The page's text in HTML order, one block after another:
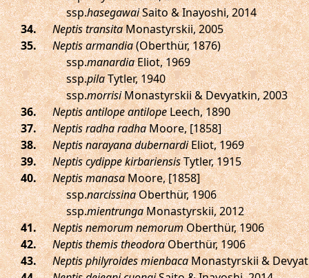
ssp.hasegawaiSaito & Inayoshi, 2014
.
Neptis transitaMonastyrskii, 2005
.
Neptis armandia(Oberthür, 1876)
ssp.manardiaEliot, 1969
ssp.pilaTytler, 1940
ssp.morrisiMonastyrskii & Devyatkin, 2003
.
Neptis antilope antilopeLeech, 1890
.
Neptis radha radhaMoore, [1858]
.
Neptis narayana dubernardiEliot, 1969
.
Neptis cydippe kirbariensisTytler, 1915
.
Neptis manasaMoore, [1858]
ssp.narcissinaOberthür, 1906
ssp.mientrungaMonastyrskii, 2012
.
Neptis nemorum nemorumOberthür, 1906
.
Neptis themis theodoraOberthür, 1906
.
Neptis philyroides mienbacaMonastyrskii &